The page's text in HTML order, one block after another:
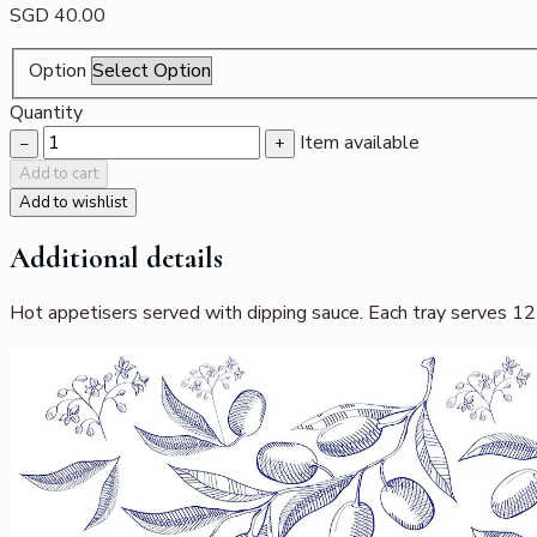
All OptionsBuffet Catering
Gallery of DishesReservations
SGD 40.00
Option
Quantity
− + Item available
Add to cart
Add to wishlist
Additional details
Hot appetisers served with dipping sauce. Each tray serves